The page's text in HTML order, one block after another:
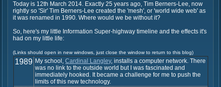
Today is 12th March 2014. Exactly 25 years ago, Tim Berners-Lee, now
rightly so 'Sir' Tim Berners-Lee created the 'mesh', or 'world wide web' as
it was renamed in 1990. Where would we be without it?
So, here's my little Information Super-highway timeline and the effects it's
had on my little life:
(Links should open in new windows, just close the window to return to this blog)
1989 My school,Cardinal Langley, installs a computer network. There
was no link to the outside world but I was fascinated and
immediately hooked. It became a challenge for me to push the
limits of this new technology.